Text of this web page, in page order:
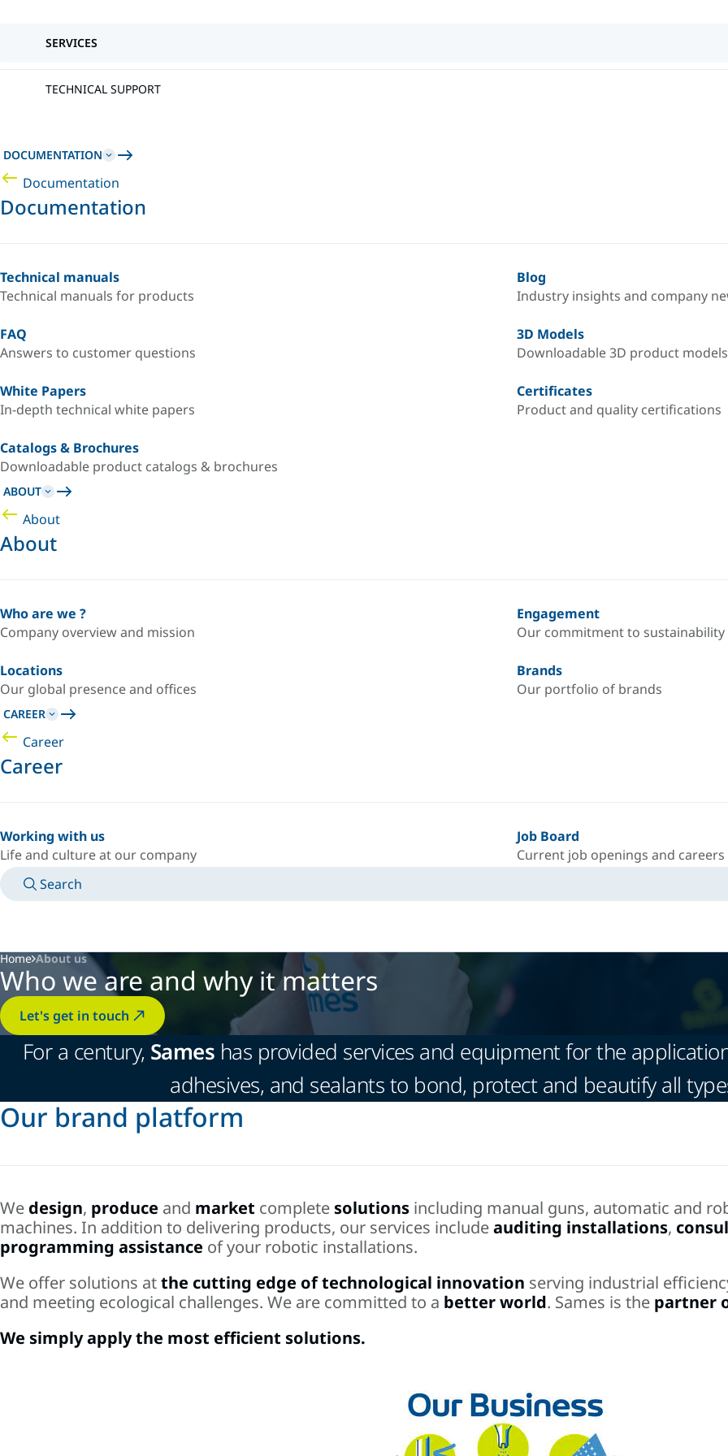
SERVICES
TECHNICAL SUPPORT
DOCUMENTATION
Documentation
Documentation
Technical manuals
Technical manuals for products
Blog
Industry insights and company
FAQ
Answers to customer questions
3D Models
Downloadable 3D product models
White Papers
In-depth technical white papers
Certificates
Product and quality certifications
Catalogs & Brochures
Downloadable product catalogs & brochures
ABOUT
About
About
Who are we ?
Company overview and mission
Engagement
Our commitment to sustainability
Locations
Our global presence and offices
Brands
Our portfolio of brands
CAREER
Career
Career
Working with us
Life and culture at our company
Job Board
Current job openings and careers
Search
Home About us
Who we are and why it matters
Let's get in touch
For a century, Sames has provided services and equipment for the
adhesives, and sealants to bond, protect and beautify all
Our brand platform
We design, produce and market complete solutions including manual guns, automatic and
machines. In addition to delivering products, our services includeauditing installations,
programming assistance of your robotic installations.
We offer solutions atthe cutting edge of technological innovation serving industrial
and meeting ecological challenges. We are committed to a better world. Sames is the partner
We simply apply the most efficient solutions.